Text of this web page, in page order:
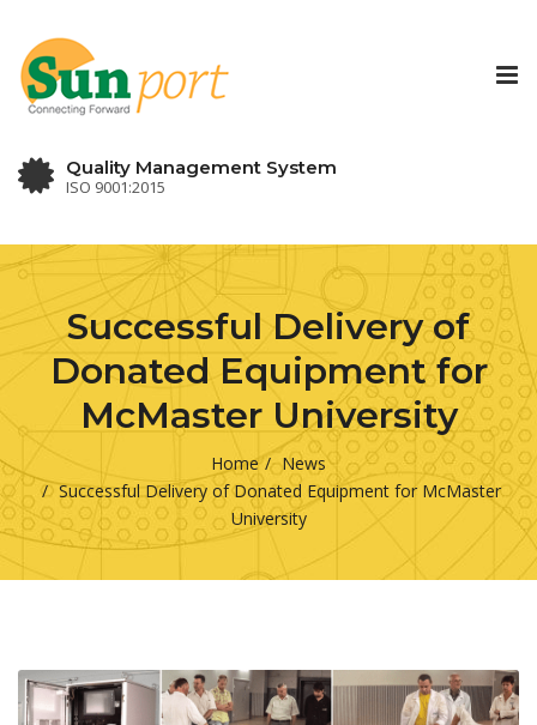
Quality Management System
ISO 9001:2015
Successful Delivery of
Donated Equipment for
McMaster University
Home
News
Successful Delivery of Donated Equipment for McMaster
University